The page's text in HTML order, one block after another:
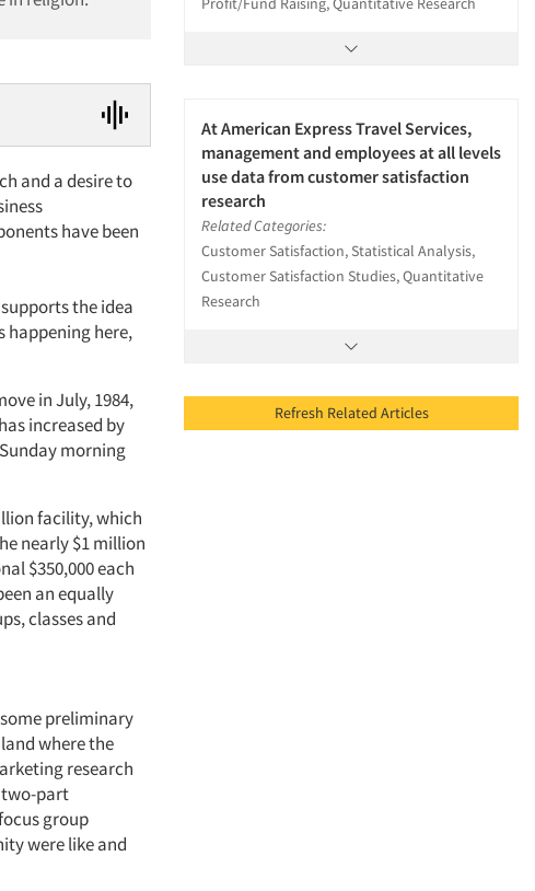
and a desire to
have been
the idea
happening here,
in July, 1984,
increased by
morning
facility, which
nearly $1 million
$350,000 each
an equally
classes and
preliminary
where the
research
part
group
were like and
At American Express Travel Services,
management and employees at all levels
use data from customer satisfaction
research
Related Categories:
Customer Satisfaction, Statistical Analysis,
Customer Satisfaction Studies, Quantitative
Research
Refresh Related Articles